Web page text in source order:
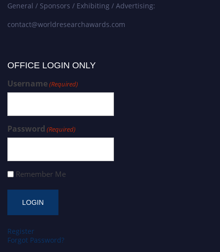
General / Sponsors / Exhibiting / Advertising:
contact@worldresearchawards.com
OFFICE LOGIN ONLY
Username(Required)
Password (Required)
Remember Me
Register
Forgot Password?